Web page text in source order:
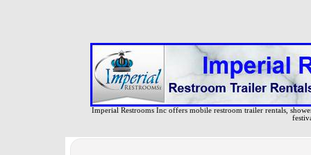
Imperial Restrooms Inc offers mobile restroom trailer rentals,